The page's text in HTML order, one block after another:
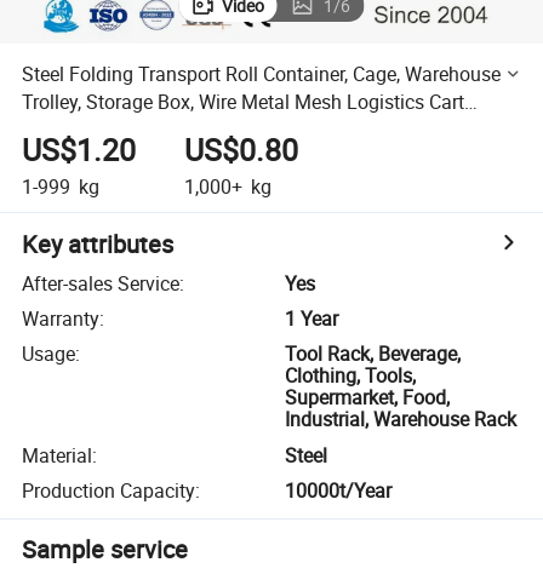
Video 1/6
Steel Folding Transport Roll Container, Cage, Warehouse
Trolley, Storage Box, Wire Metal Mesh Logistics Cart
Container
US$1.20
1-999 kg
US$0.80
1,000+ kg
Key attributes
After-sales Service:
Yes
Warranty:
1 Year
Usage:
Tool Rack, Beverage,
Clothing, Tools,
Supermarket, Food,
Industrial, Warehouse Rack
Material:
Steel
Production Capacity: 10000t/Year
Sample service